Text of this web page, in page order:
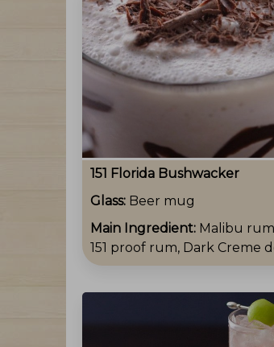
151 Florida Bushwacker
Glass: Beer mug
Main Ingredient: Malibu
151 proof rum, Dark Creme